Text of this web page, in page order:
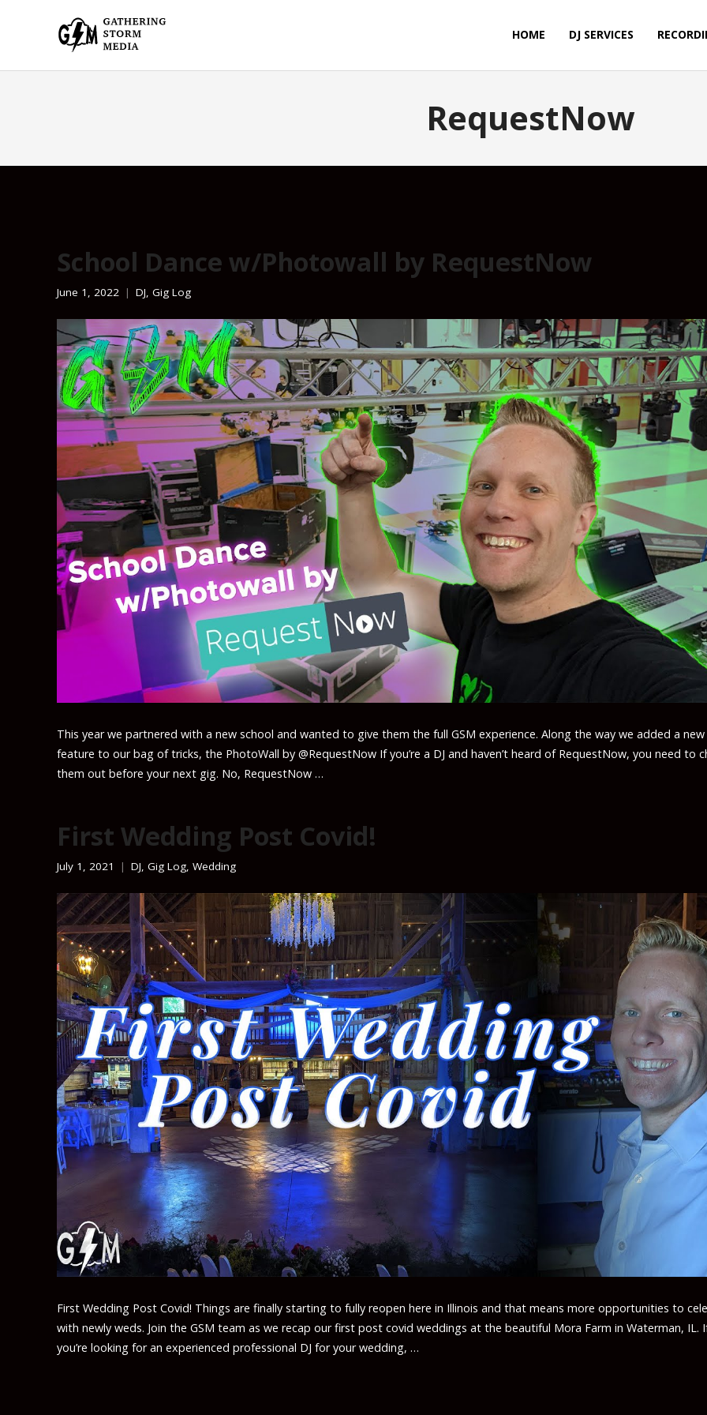
HOME DJ SERVICES
RequestNow
School Dance w/Photowall by RequestNow
June 1, 2022 DJ, Gig Log
This year we partnered with a new school and wanted to give them the full GSM experience. Along the way we added a new
feature to our bag of tricks, the PhotoWall by @RequestNow If you’re a DJ and haven’t heard of RequestNow, you need to
them out before your next gig. No, RequestNow …
First Wedding Post Covid!
July 1, 2021 DJ, Gig Log, Wedding
First Wedding Post Covid! Things are finally starting to fully reopen here in Illinois and that means more opportunities to
with newly weds. Join the GSM team as we recap our first post covid weddings at the beautiful Mora Farm in Waterman, IL.
you’re looking for an experienced professional DJ for your wedding, …